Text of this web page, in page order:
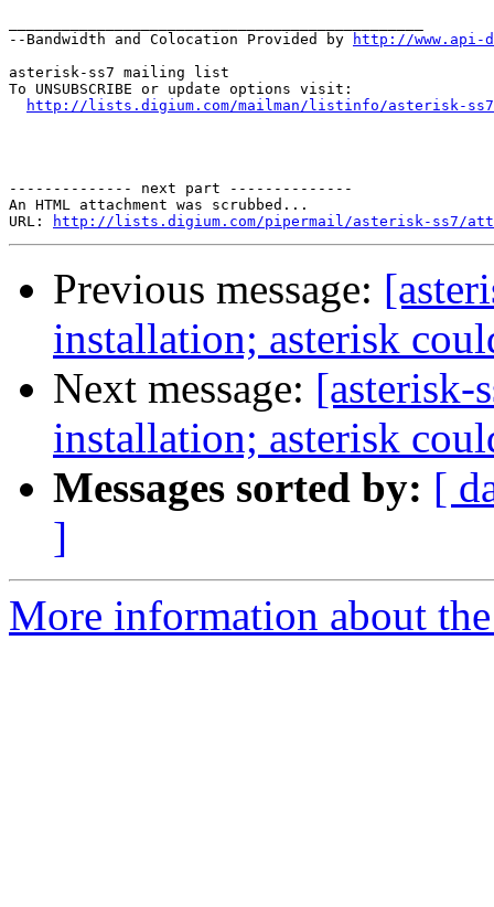
--Bandwidth and Colocation Provided by
http://
asterisk-ss7 mailing list
To UNSUBSCRIBE or update options visit:
http://lists.digium.com/mailman/listinfo/asterisk-ss7
-------------- next part --------------
An HTML attachment was scrubbed...
URL:
http://lists.digium.com/pipermail/asterisk-ss7/
Previous message:
installation; asterisk
Next message: [asterisk-
installation; asterisk
Messages sorted by: [
]
More information about